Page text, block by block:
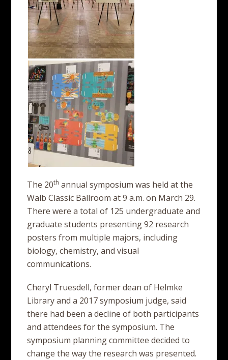
The 20th annual symposium was held at the
Walb Classic Ballroom at 9 a.m. on March 29.
There were a total of 125 undergraduate and
graduate students presenting 92 research
posters from multiple majors, including
biology, chemistry, and visual
communications.
Cheryl Truesdell, former dean of Helmke
Library and a 2017 symposium judge, said
there had been a decline of both participants
and attendees for the symposium. The
symposium planning committee decided to
change the way the research was presented.